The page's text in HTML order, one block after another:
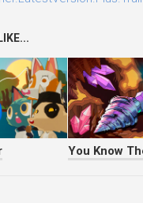
You Know